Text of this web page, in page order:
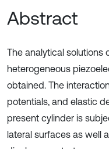
Abstract
The analytical solutions
heterogeneous
obtained. The
potentials, and elastic
present cylinder is
lateral surfaces as well